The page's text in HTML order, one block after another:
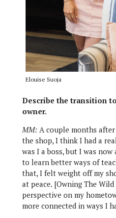
Elouise Suoja
Describe the transition
owner.
MM: A couple months
the shop, I think I had a
was I a boss, but I was now
to learn better ways of
that, I felt weight off my
at peace. [Owning The Wild
perspective on my
more connected in ways I